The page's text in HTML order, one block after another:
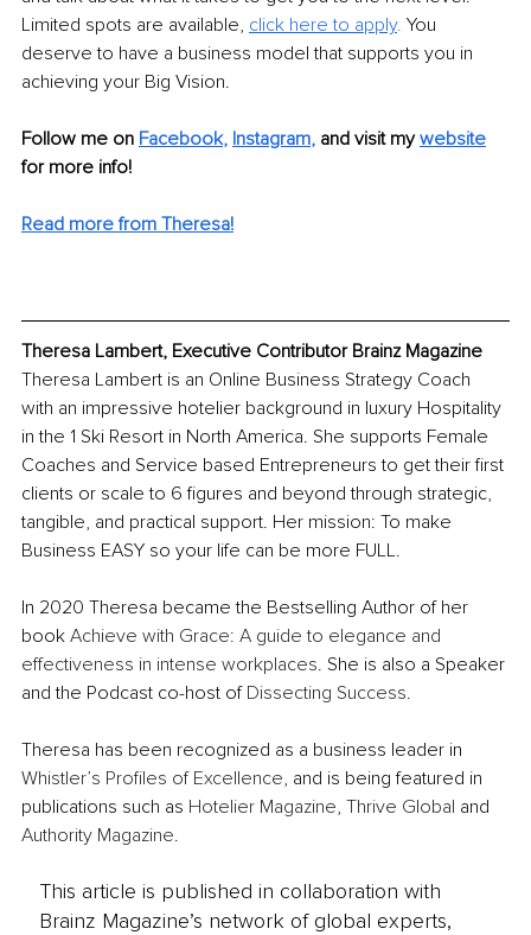
Limited spots are available, click here to apply. You
deserve to have a business model that supports you in
achieving your Big Vision.
Follow me on Facebook, Instagram, and visit my website
for more info!
Read more from Theresa!
Theresa Lambert, Executive Contributor Brainz Magazine
Theresa Lambert is an Online Business Strategy Coach
with an impressive hotelier background in luxury Hospitality
in the 1 Ski Resort in North America. She supports Female
Coaches and Service based Entrepreneurs to get their first
clients or scale to 6 figures and beyond through strategic,
tangible, and practical support. Her mission: To make
Business EASY so your life can be more FULL.
In 2020 Theresa became the Bestselling Author of her
book Achieve with Grace: A guide to elegance and
effectiveness in intense workplaces. She is also a Speaker
and the Podcast co-host of Dissecting Success.
Theresa has been recognized as a business leader in
Whistler’s Profiles of Excellence, and is being featured in
publications such as Hotelier Magazine, Thrive Global and
Authority Magazine.
This article is published in collaboration with
Brainz Magazine’s network of global experts,